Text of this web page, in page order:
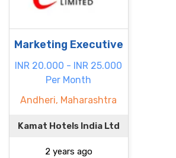
Marketing Executive
INR 20.000 - INR 25.000
Per Month
Andheri, Maharashtra
Kamat Hotels India Ltd
2 years ago